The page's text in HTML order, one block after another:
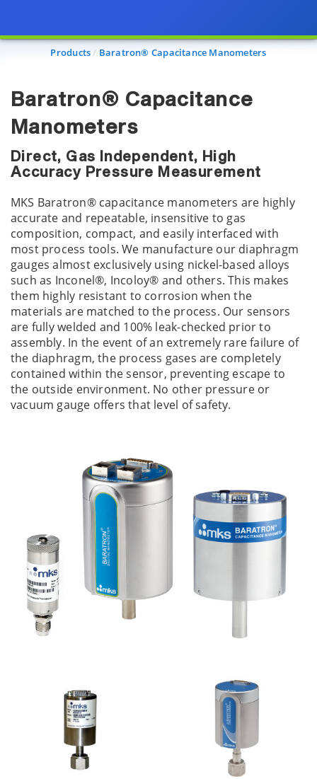
Products Baratron® Capacitance Manometers
Baratron® Capacitance
Manometers
Direct, Gas Independent, High
Accuracy Pressure Measurement
MKS Baratron® capacitance manometers are highly
accurate and repeatable, insensitive to gas
composition, compact, and easily interfaced with
most process tools. We manufacture our diaphragm
gauges almost exclusively using nickel-based alloys
such as Inconel®, Incoloy® and others. This makes
them highly resistant to corrosion when the
materials are matched to the process. Our sensors
are fully welded and 100% leak-checked prior to
assembly. In the event of an extremely rare failure of
the diaphragm, the process gases are completely
contained within the sensor, preventing escape to
the outside environment. No other pressure or
vacuum gauge offers that level of safety.